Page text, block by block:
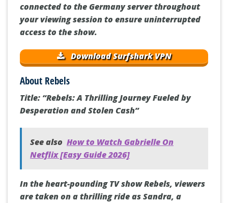
connected to the Germany server throughout
your viewing session to ensure uninterrupted
access to the show.
Download Surfshark VPN
About Rebels
Title: “Rebels: A Thrilling Journey Fueled by
Desperation and Stolen Cash”
See also How to Watch Gabrielle On
Netflix [Easy Guide 2026]
In the heart-pounding TV show Rebels, viewers
are taken on a thrilling ride as Sandra, a